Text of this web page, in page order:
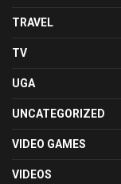
TRAVEL
TV
UGA
UNCATEGORIZED
VIDEO GAMES
VIDEOS